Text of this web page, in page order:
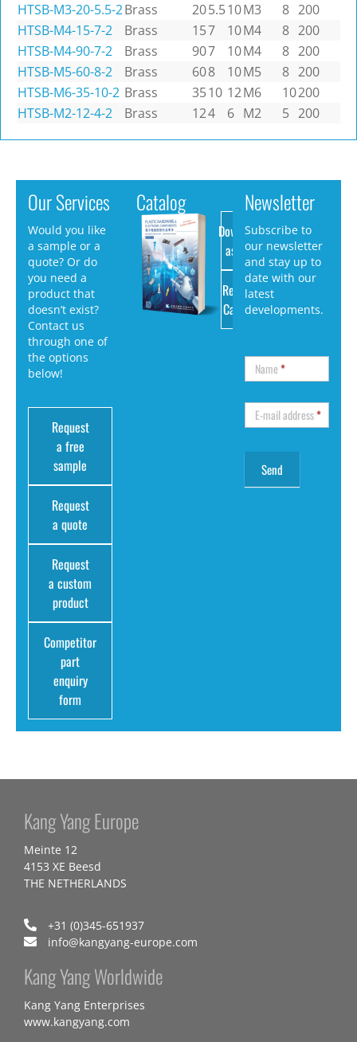
HTSB-M3-20-5.5-2Brass 205.510M3 8 200
HTSB-M4-15-7-2
Brass 157 10M4 8 200
HTSB-M4-90-7-2
Brass 907 10M4 8 200
HTSB-M5-60-8-2
Brass 608 10M5 8 200
HTSB-M6-35-10-2 Brass 3510 12M6 10200
HTSB-M2-12-4-2
Brass 124 6 M2 5 200
Our Services
Would you like
a sample or a
quote? Or do
you need a
product that
doesn’t exist?
Contact us
through one of
the options
below!
Request
a free
sample
Request
a quote
Request
a custom
product
Competitor
part
enquiry
form
Catalog
Download
as PDF
Request
Catalog
Newsletter
Subscribe to
our newsletter
and stay up to
date with our
latest
developments.
Name*
E-mail address*
Kang Yang Europe
Meinte 12
4153 XE Beesd
THE NETHERLANDS
+31 (0)345-651937
info@kangyang-europe.com
Kang Yang Worldwide
Kang Yang Enterprises
www.kangyang.com